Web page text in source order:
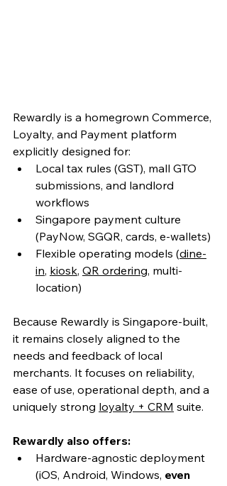
Rewardly is a homegrown Commerce,
Loyalty, and Payment platform
explicitly designed for:
Local tax rules (GST), mall GTO
submissions, and landlord
workflows
Singapore payment culture
(PayNow, SGQR, cards, e-wallets)
Flexible operating models (dine-
in, kiosk, QR ordering, multi-
location)
Because Rewardly is Singapore-built,
it remains closely aligned to the
needs and feedback of local
merchants. It focuses on reliability,
ease of use, operational depth, and a
uniquely strong loyalty + CRM suite.
Rewardly also offers:
Hardware-agnostic deployment
(iOS, Android, Windows, even